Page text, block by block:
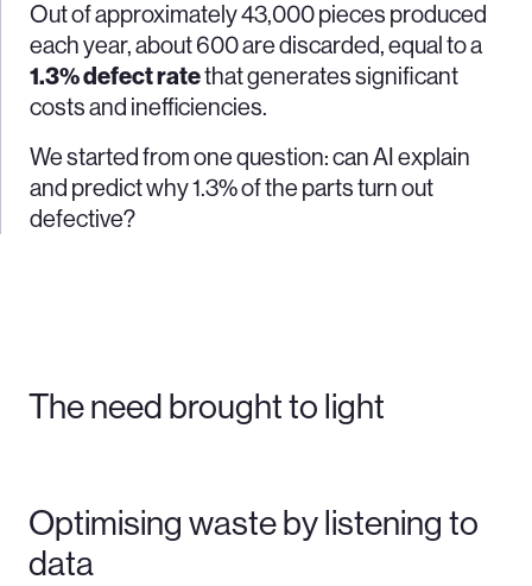
Out of approximately 43,000 pieces produced
each year, about 600 are discarded, equal to a
1.3% defect ratethat generates significant
costs and inefficiencies.
We started from one question: can AI explain
and predict why 1.3% of the parts turn out
defective?
The need brought to light
Optimising waste by listening to
data